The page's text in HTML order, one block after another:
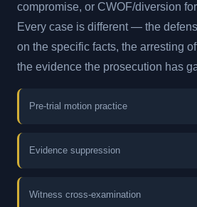
compromise, or CWOF/diversion
Every case is different — the
on the specific facts, the arresting
the evidence the prosecution has
Pre-trial motion practice
Evidence suppression
Witness cross-examination